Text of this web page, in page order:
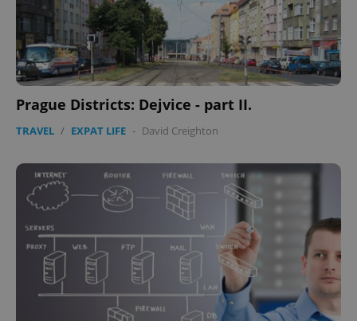
Prague Districts: Dejvice - part II.
TRAVEL / EXPAT LIFE - David Creighton